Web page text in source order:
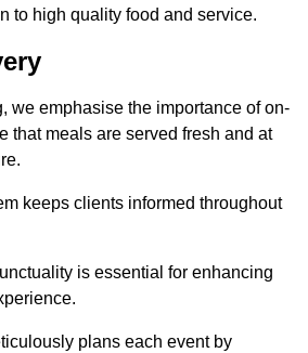
to high quality food and service.
we emphasise the importance of on-
that meals are served fresh and at
keeps clients informed throughout
is essential for enhancing
plans each event by